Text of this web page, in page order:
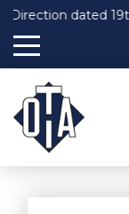
Direction dated